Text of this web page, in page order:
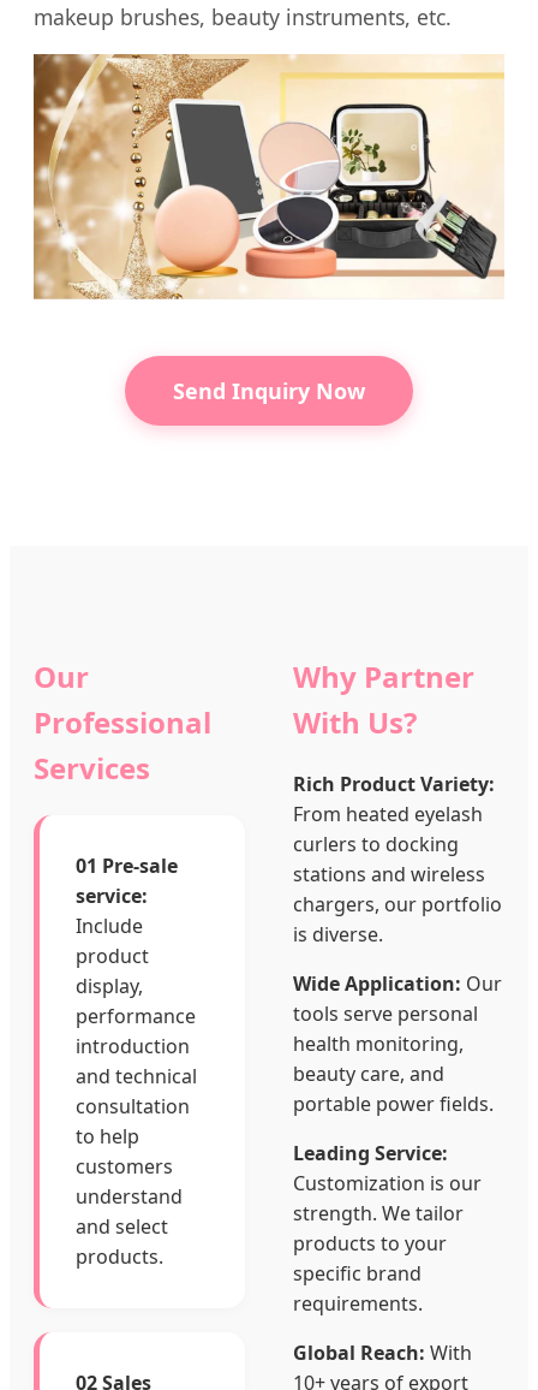
makeup brushes, beauty instruments, etc.
Send Inquiry Now
Our
Professional
Services
01 Pre-sale
service:
Include
product
display,
performance
introduction
and technical
consultation
to help
customers
understand
and select
products.
02 Sales
Why Partner
With Us?
Rich Product Variety:
From heated eyelash
curlers to docking
stations and wireless
chargers, our portfolio
is diverse.
Wide Application: Our
tools serve personal
health monitoring,
beauty care, and
portable power fields.
Leading Service:
Customization is our
strength. We tailor
products to your
specific brand
requirements.
Global Reach: With
10+ years of export